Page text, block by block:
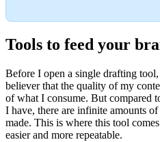
Tools to feed your
Before I open a single drafting
believer that the quality of my
of what I consume. But compared
I have, there are infinite amounts
made. This is where this tool
easier and more repeatable.